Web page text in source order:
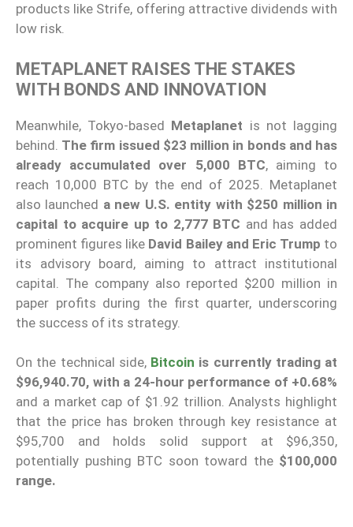
products like Strife, offering attractive dividends with
low risk.
METAPLANET RAISES THE STAKES
WITH BONDS AND INNOVATION
Meanwhile, Tokyo-based Metaplanet is not lagging
behind. The firm issued $23 million in bonds and has
already accumulated over 5,000 BTC, aiming to
reach 10,000 BTC by the end of 2025. Metaplanet
also launched a new U.S. entity with $250 million in
capital to acquire up to 2,777 BTC and has added
prominent figures like David Bailey and Eric Trump to
its advisory board, aiming to attract institutional
capital. The company also reported $200 million in
paper profits during the first quarter, underscoring
the success of its strategy.
On the technical side, Bitcoin is currently trading at
$96,940.70, with a 24-hour performance of +0.68%
and a market cap of $1.92 trillion. Analysts highlight
that the price has broken through key resistance at
$95,700 and holds solid support at $96,350,
potentially pushing BTC soon toward the$100,000
range.